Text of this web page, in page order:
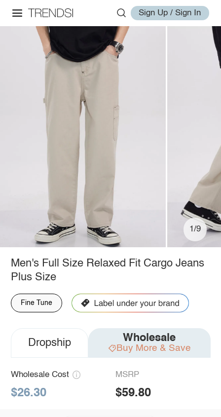
Sign Up / Sign In
1/9
Men's Full Size Relaxed Fit Cargo Jeans
Plus Size
Fine Tune
Dropship Wholesale
Buy More & Save
Wholesale Cost
$26.30
MSRP
$59.80